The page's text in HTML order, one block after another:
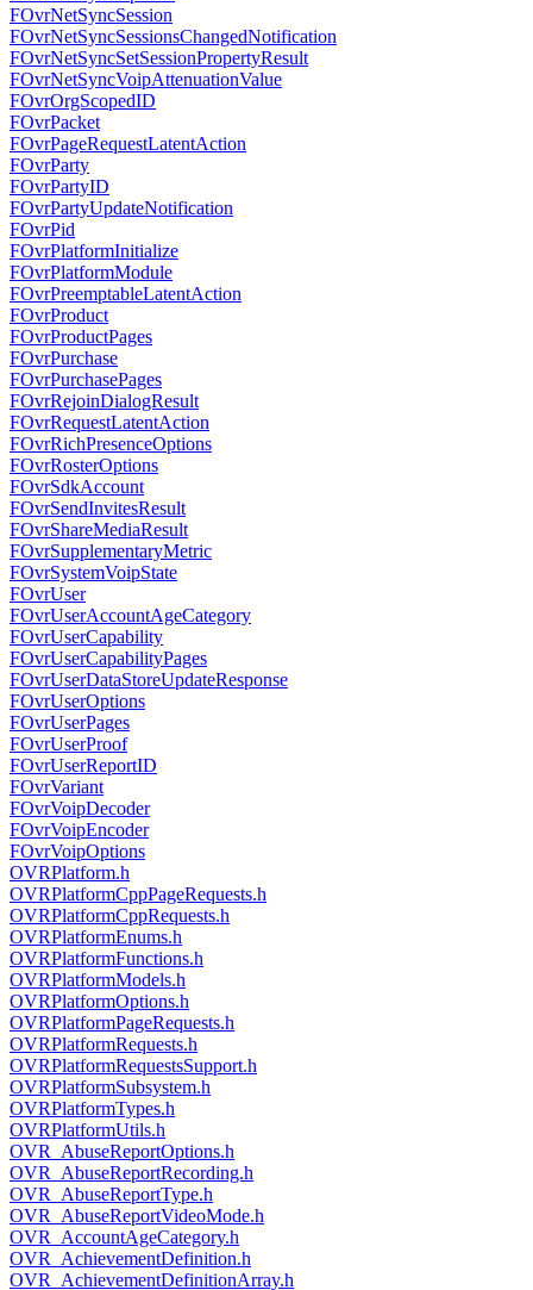
FOvrNetSyncSession
FOvrNetSyncSessionsChangedNotification
FOvrNetSyncSetSessionPropertyResult
FOvrNetSyncVoipAttenuationValue
FOvrOrgScopedID
FOvrPacket
FOvrPageRequestLatentAction
FOvrParty
FOvrPartyID
FOvrPartyUpdateNotification
FOvrPid
FOvrPlatformInitialize
FOvrPlatformModule
FOvrPreemptableLatentAction
FOvrProduct
FOvrProductPages
FOvrPurchase
FOvrPurchasePages
FOvrRejoinDialogResult
FOvrRequestLatentAction
FOvrRichPresenceOptions
FOvrRosterOptions
FOvrSdkAccount
FOvrSendInvitesResult
FOvrShareMediaResult
FOvrSupplementaryMetric
FOvrSystemVoipState
FOvrUser
FOvrUserAccountAgeCategory
FOvrUserCapability
FOvrUserCapabilityPages
FOvrUserDataStoreUpdateResponse
FOvrUserOptions
FOvrUserPages
FOvrUserProof
FOvrUserReportID
FOvrVariant
FOvrVoipDecoder
FOvrVoipEncoder
FOvrVoipOptions
OVRPlatform.h
OVRPlatformCppPageRequests.h
OVRPlatformCppRequests.h
OVRPlatformEnums.h
OVRPlatformFunctions.h
OVRPlatformModels.h
OVRPlatformOptions.h
OVRPlatformPageRequests.h
OVRPlatformRequests.h
OVRPlatformRequestsSupport.h
OVRPlatformSubsystem.h
OVRPlatformTypes.h
OVRPlatformUtils.h
OVR_AbuseReportOptions.h
OVR_AbuseReportRecording.h
OVR_AbuseReportType.h
OVR_AbuseReportVideoMode.h
OVR_AccountAgeCategory.h
OVR_AchievementDefinition.h
OVR_AchievementDefinitionArray.h